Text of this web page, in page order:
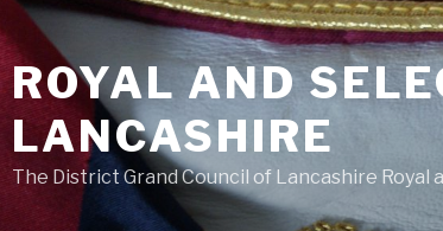
ROYAL AND
LANCASHIRE
The District Grand Council of Lancashire Royal